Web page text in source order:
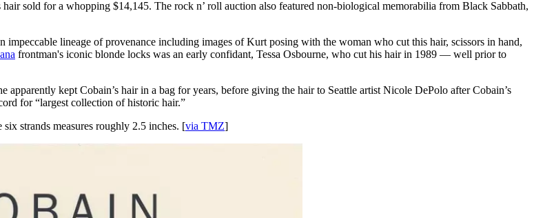
hair sold for a whopping $14,145. The rock n’ roll auction also featured non-biological memorabilia from Black Sabbath,
lineage of provenance including images of Kurt posing with the woman who cut this hair, scissors in hand,
frontman's iconic blonde locks was an early confidant, Tessa Osbourne, who cut his hair in 1989 — well prior to
kept Cobain’s hair in a bag for years, before giving the hair to Seattle artist Nicole DePolo after Cobain’s
for “largest collection of historic hair.”
strands measures roughly 2.5 inches. [via TMZ]